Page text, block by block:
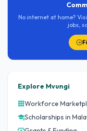
No internet at home?
jobs,
Explore Mvungi
Workforce
Scholarships in